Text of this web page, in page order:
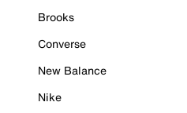
Brooks
Converse
New Balance
Nike